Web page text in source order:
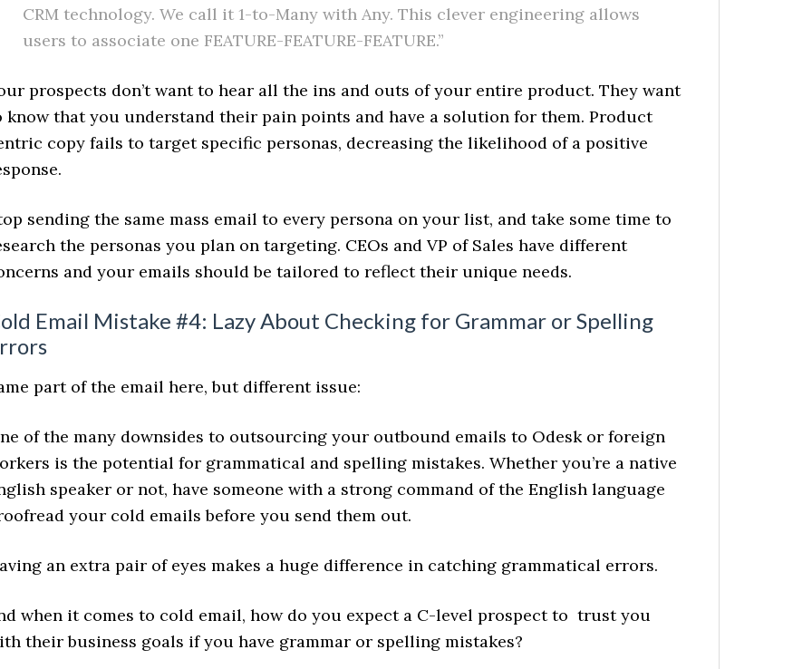
CRM technology. We call it 1-to-Many with Any. This clever engineering allows
users to associate one FEATURE-FEATURE-FEATURE.”
prospects don’t want to hear all the ins and outs of your entire product. They want
know that you understand their pain points and have a solution for them. Product
copy fails to target specific personas, decreasing the likelihood of a positive
sending the same mass email to every persona on your list, and take some time to
the personas you plan on targeting. CEOs and VP of Sales have different
and your emails should be tailored to reflect their unique needs.
Email Mistake #4: Lazy About Checking for Grammar or Spelling
part of the email here, but different issue:
of the many downsides to outsourcing your outbound emails to Odesk or foreign
is the potential for grammatical and spelling mistakes. Whether you’re a native
speaker or not, have someone with a strong command of the English language
your cold emails before you send them out.
an extra pair of eyes makes a huge difference in catching grammatical errors.
when it comes to cold email, how do you expect a C-level prospect to trust you
their business goals if you have grammar or spelling mistakes?